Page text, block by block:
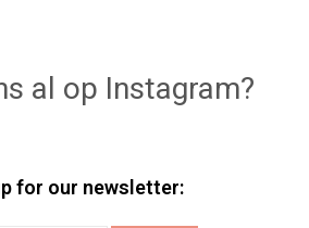
al op Instagram?
for our newsletter: